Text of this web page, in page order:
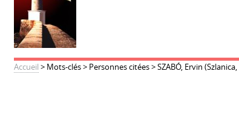
Accueil > Mots-clés> Personnes citées>SZABÓ, Ervin